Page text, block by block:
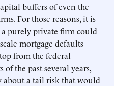
buffers of even the
For those reasons, it is
purely private firm could
mortgage defaults
from the federal
the past several years,
a tail risk that would